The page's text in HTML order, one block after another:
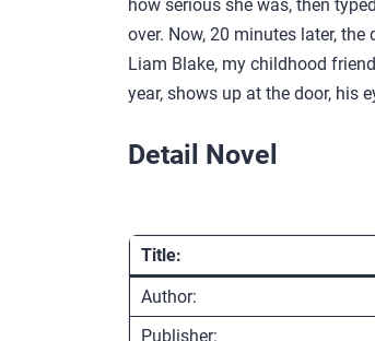
how serious she was, then
over. Now, 20 minutes later,
Liam Blake, my childhood
year, shows up at the door, his
Detail Novel
Title:
Author:
Publisher: